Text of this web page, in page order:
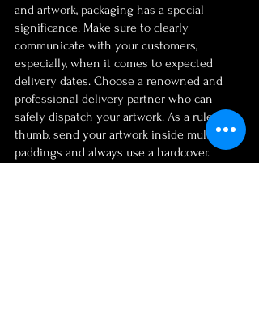
and artwork, packaging has a special
significance. Make sure to clearly
communicate with your customers,
especially, when it comes to expected
delivery dates. Choose a renowned and
professional delivery partner who can
safely dispatch your artwork. As a rule of
thumb, send your artwork inside multiple
paddings and always use a hardcover.